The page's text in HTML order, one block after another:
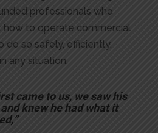
professionals who
how to operate commercial
do so safely, efficiently,
any situation.
came to us, we saw his
knew he had what it